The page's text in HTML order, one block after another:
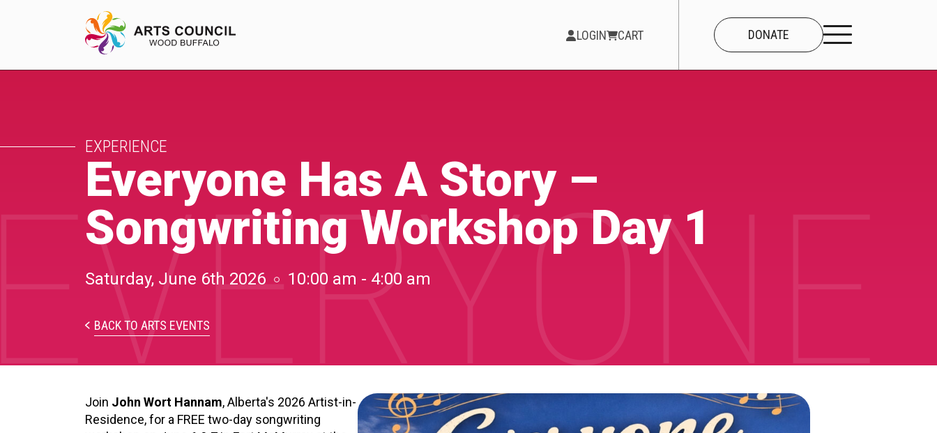
LOGIN CART DONATE
EXPERIENCE
Arts Events
Buffys
Programs
Shop Marketplace
Opportunities &
Calls
Blog & Resources
Become a Member
Artist Directory
Work With Us
Contact
EXPERIENCE
Everyone Has A Story –
Songwriting Workshop Day 1
Saturday, June 6th 2026 10:00 am - 4:00 am
BACK TO ARTS EVENTS
Join John Wort Hannam, Alberta's 2026 Artist-in-
Residence, for a FREE two-day songwriting